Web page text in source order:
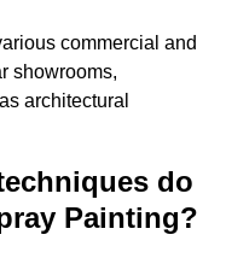
commercial and
showrooms,
architectural
do
Painting?